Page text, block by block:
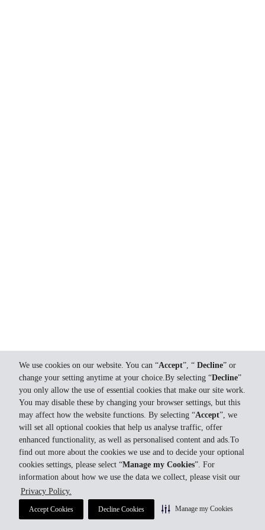
We use cookies on our website. You can “Accept”, “ Decline” or
change your setting anytime at your choice.By selecting “Decline”
you only allow the use of essential cookies that make our site work.
You may disable these by changing your browser settings, but this
may affect how the website functions. By selecting “Accept”, we
will set all optional cookies that help us analyse traffic, offer
enhanced functionality, as well as personalised content and ads.To
find out more about the cookies we use and to decide your optional
cookies settings, please select “Manage my Cookies”. For
information about how we use the data we collect, please visit our
Privacy Policy.
Accept Cookies Decline Cookies Manage my Cookies